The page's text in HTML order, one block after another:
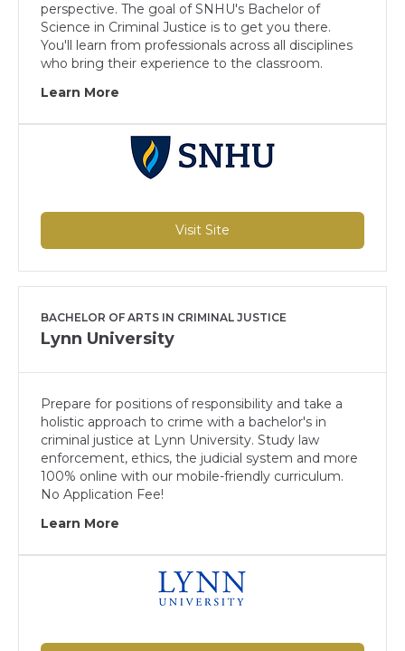
perspective. The goal of SNHU's Bachelor of
Science in Criminal Justice is to get you there.
You'll learn from professionals across all disciplines
who bring their experience to the classroom.
Learn More
Visit Site
BACHELOR OF ARTS IN CRIMINAL JUSTICE
Lynn University
Prepare for positions of responsibility and take a
holistic approach to crime with a bachelor's in
criminal justice at Lynn University. Study law
enforcement, ethics, the judicial system and more
100% online with our mobile-friendly curriculum.
No Application Fee!
Learn More